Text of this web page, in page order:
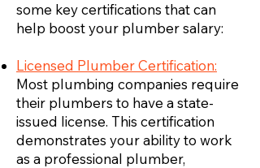
some key certifications that can
help boost your plumber salary:
Licensed Plumber Certification:
Most plumbing companies require
their plumbers to have a state-
issued license. This certification
demonstrates your ability to work
as a professional plumber,